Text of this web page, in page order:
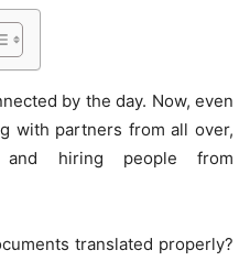
by the day. Now, even
with partners from all over,
and hiring people from
translated properly?